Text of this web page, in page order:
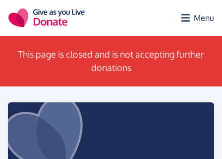
Menu
This page is closed and is not accepting further
donations